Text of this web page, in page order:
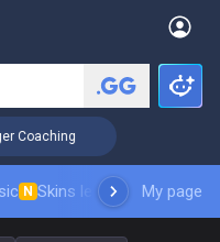
Coaching
N Skins leaderboardMy page